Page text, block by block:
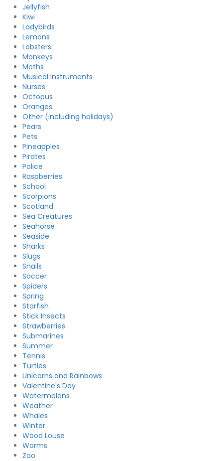
Jellyfish
Kiwi
Ladybirds
Lemons
Lobsters
Monkeys
Moths
Musical Instruments
Nurses
Octopus
Oranges
Other (including holidays)
Pears
Pets
Pineapples
Pirates
Police
Raspberries
School
Scorpions
Scotland
Sea Creatures
Seahorse
Seaside
Sharks
Slugs
Snails
Soccer
Spiders
Spring
Starfish
Stick Insects
Strawberries
Submarines
Summer
Tennis
Turtles
Unicorns and Rainbows
Valentine's Day
Watermelons
Weather
Whales
Winter
Wood Louse
Worms
Zoo